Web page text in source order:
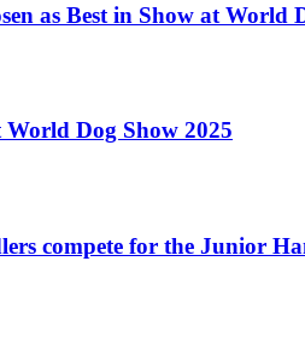
as Best in Show at World
Dog Show 2025
compete for the Junior